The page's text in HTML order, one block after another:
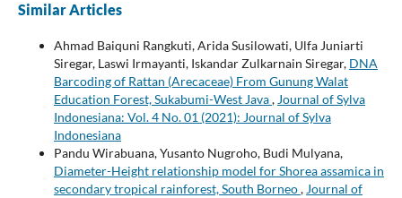
Similar Articles
Ahmad Baiquni Rangkuti, Arida Susilowati, Ulfa Juniarti
Siregar, Laswi Irmayanti, Iskandar Zulkarnain Siregar, DNA
Barcoding of Rattan (Arecaceae) From Gunung Walat
Education Forest, Sukabumi-West Java, Journal of Sylva
Indonesiana: Vol. 4 No. 01 (2021): Journal of Sylva
Indonesiana
Pandu Wirabuana, Yusanto Nugroho, Budi Mulyana,
Diameter-Height relationship model for Shorea assamica in
secondary tropical rainforest, South Borneo, Journal of